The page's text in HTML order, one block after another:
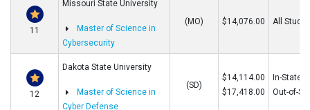
11
Missouri State University
Master of Science in
Cybersecurity
(MO) $14,076.00 All
12
Dakota State University
Master of Science in
Cyber Defense
(SD)
$14,114.00
$17,418.00
In-State
Out-of-